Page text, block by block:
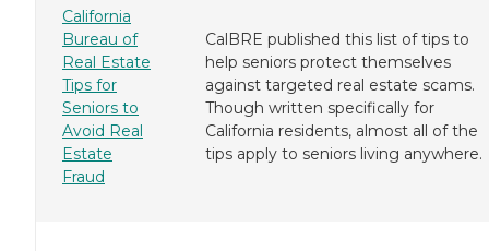
California
Bureau of
Real Estate
Tips for
Seniors to
Avoid Real
Estate
Fraud
CalBRE published this list of tips to
help seniors protect themselves
against targeted real estate scams.
Though written specifically for
California residents, almost all of the
tips apply to seniors living anywhere.